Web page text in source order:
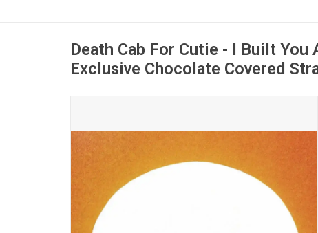
Death Cab For Cutie - I Built You
Exclusive Chocolate Covered